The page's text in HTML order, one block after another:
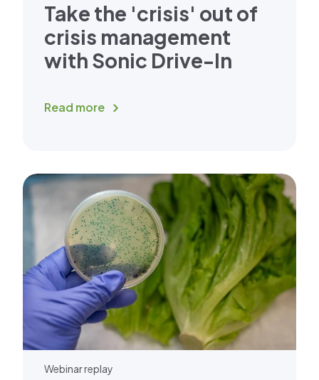
Take the 'crisis' out of
crisis management
with Sonic Drive-In
Read more
Webinar replay